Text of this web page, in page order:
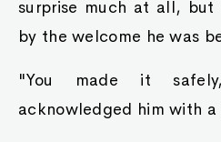
surprise much at all, but
by the welcome he was
"You made it
acknowledged him with a